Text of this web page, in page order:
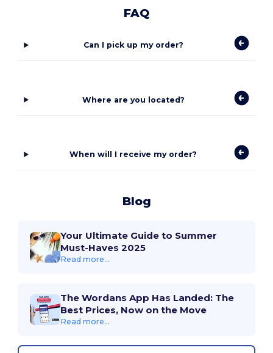
FAQ
Can I pick up my order?
Where are you located?
When will I receive my order?
Blog
Your Ultimate Guide to Summer
Must-Haves 2025
Read more...
The Wordans App Has Landed: The
Best Prices, Now on the Move
Read more...